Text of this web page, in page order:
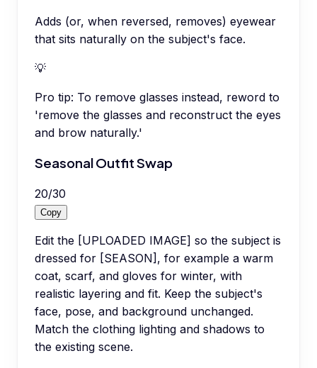
Adds (or, when reversed, removes) eyewear
that sits naturally on the subject's face.
💡
Pro tip: To remove glasses instead, reword to
'remove the glasses and reconstruct the eyes
and brow naturally.'
Seasonal Outfit Swap
20/30
Copy
Edit the [UPLOADED IMAGE] so the subject is
dressed for [SEASON], for example a warm
coat, scarf, and gloves for winter, with
realistic layering and fit. Keep the subject's
face, pose, and background unchanged.
Match the clothing lighting and shadows to
the existing scene.